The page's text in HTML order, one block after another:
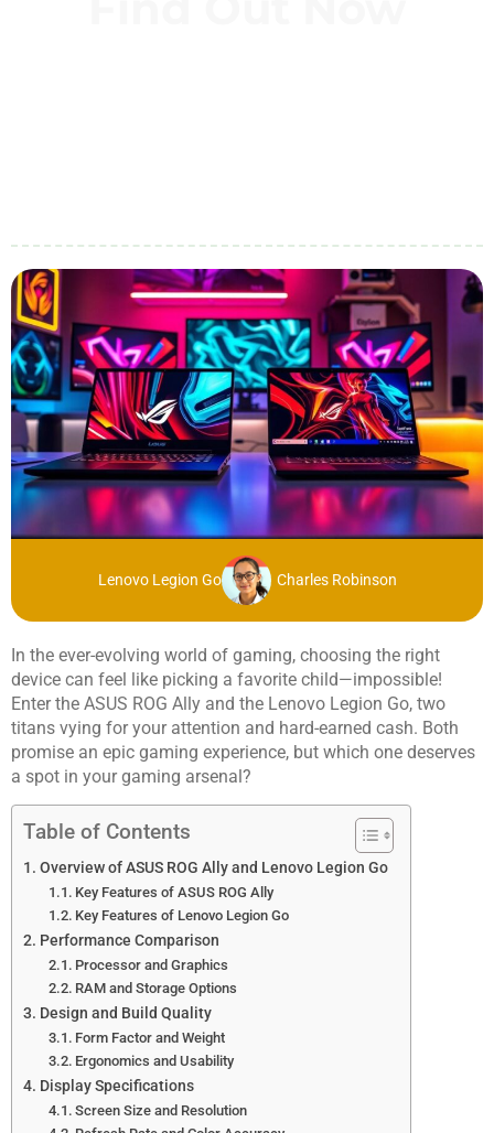
Lenovo Legion Go Charles Robinson
In the ever-evolving world of gaming, choosing the right
device can feel like picking a favorite child—impossible!
Enter the ASUS ROG Ally and the Lenovo Legion Go, two
titans vying for your attention and hard-earned cash. Both
promise an epic gaming experience, but which one deserves
a spot in your gaming arsenal?
Table of Contents
Overview of ASUS ROG Ally and Lenovo Legion Go
Key Features of ASUS ROG Ally
Key Features of Lenovo Legion Go
Performance Comparison
Processor and Graphics
RAM and Storage Options
Design and Build Quality
Form Factor and Weight
Ergonomics and Usability
Display Specifications
Screen Size and Resolution